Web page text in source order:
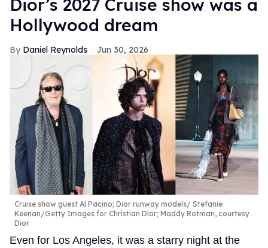
seconds
Dior’s 2027 Cruise show was a
Hollywood dream
Daniel Reynolds Jun 30, 2026
Cruise show guest Al Pacino; Dior runway models
Stefanie
Keenan/Getty Images for Christian Dior; Maddy Rotman, courtesy
Dior
Even for Los Angeles, it was a starry night at the